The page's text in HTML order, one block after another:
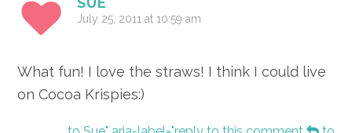
July 25, 2011 at 10:59 am
What fun! I love the straws! I think I could live
on Cocoa Krispies:)